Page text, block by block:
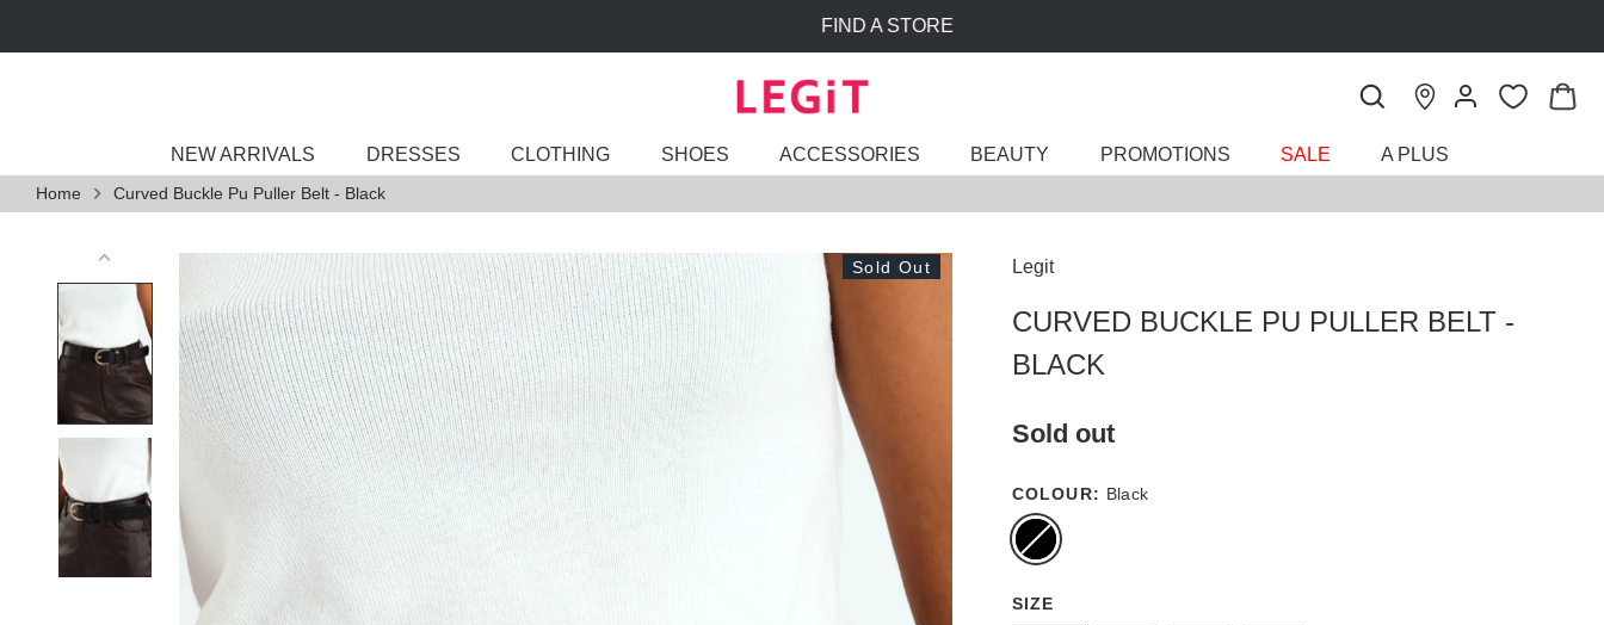
FIND A STORE
NEW ARRIVALS DRESSES CLOTHING SHOES ACCESSORIES BEAUTY PROMOTIONS SALE A PLUS
Home Curved Buckle Pu Puller Belt - Black
Sold Out Legit
CURVED BUCKLE PU PULLER BELT -
BLACK
Sold out
COLOUR: Black
SIZE